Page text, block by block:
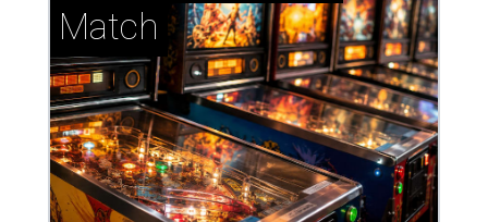
Match